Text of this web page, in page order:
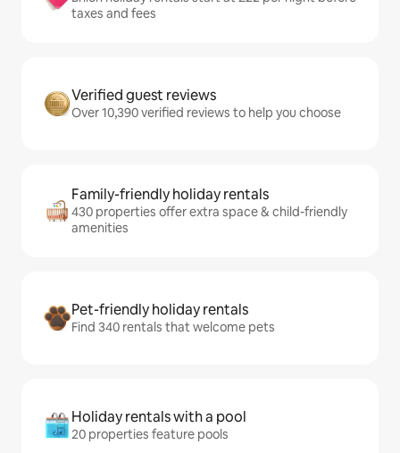
taxes and fees
Verified guest reviews
Over 10,390 verified reviews to help you choose
Family-friendly holiday rentals
430 properties offer extra space & child-friendly
amenities
Pet-friendly holiday rentals
Find 340 rentals that welcome pets
Holiday rentals with a pool
20 properties feature pools